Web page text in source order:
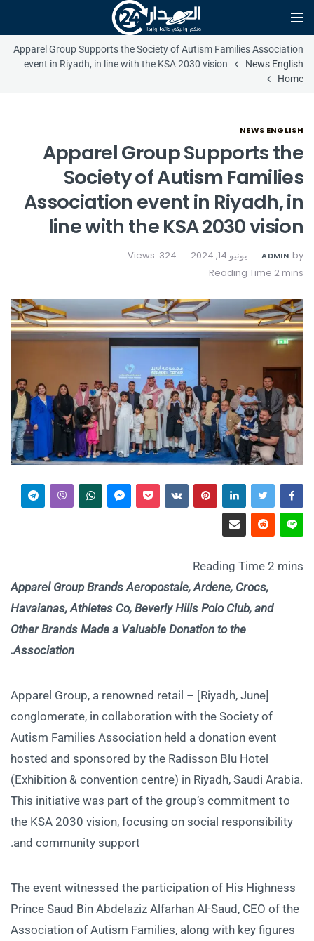
Apparel Group Supports the Society of Autism Families Association
event in Riyadh, in line with the KSA 2030 vision
News English
Home
NEWS ENGLISH
Apparel Group Supports the
Society of Autism Families
Association event in Riyadh, in
line with the KSA 2030 vision
by
ADMIN يونيو 14, 2024 Views: 324
Apparel Group Brands Aeropostale, Ardene, Crocs,
Havaianas, Athletes Co, Beverly Hills Polo Club, and
Other Brands Made a Valuable Donation to the
Association.
[Riyadh, June] – Apparel Group, a renowned retail
conglomerate, in collaboration with the Society of
Autism Families Association held a donation event
hosted and sponsored by the Radisson Blu Hotel
(Exhibition & convention centre) in Riyadh, Saudi Arabia.
This initiative was part of the group’s commitment to
the KSA 2030 vision, focusing on social responsibility
and community support.
The event witnessed the participation of His Highness
Prince Saud Bin Abdelaziz Alfarhan Al-Saud, CEO of the
Association of Autism Families, along with key figures